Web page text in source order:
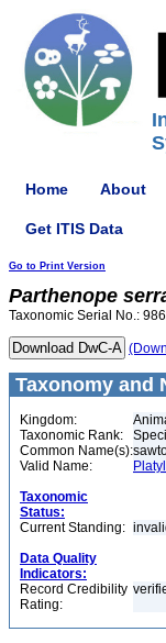
Home About
Get ITIS Data
Go to Print Version
Parthenope
Taxonomic Serial No.:
Taxonomy and
Kingdom:
Taxonomic Rank:
Common Name(s):
Valid Name:
Taxonomic
Status:
Current Standing:
Data Quality
Indicators:
Record Credibility
Rating: